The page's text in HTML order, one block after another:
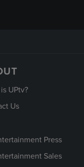
UPtv?
Us
Press
Sales